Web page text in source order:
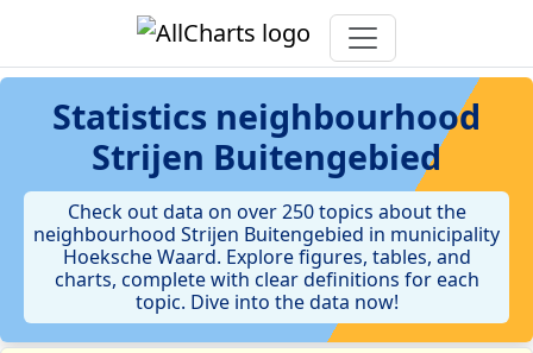
Statistics neighbourhood
Strijen Buitengebied
Check out data on over 250 topics about the
neighbourhood Strijen Buitengebied in municipality
Hoeksche Waard. Explore figures, tables, and
charts, complete with clear definitions for each
topic. Dive into the data now!